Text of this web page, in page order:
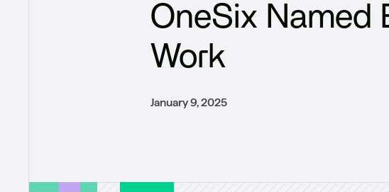
OneSix Named
Work
January 9, 2025